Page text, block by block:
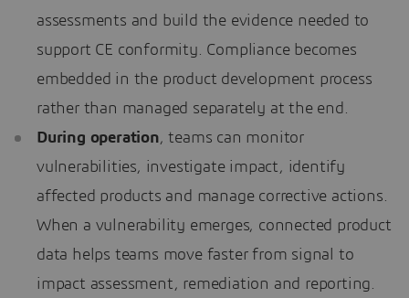
assessments and build the evidence needed to
support CE conformity. Compliance becomes
embedded in the product development process
rather than managed separately at the end.
During operation, teams can monitor
vulnerabilities, investigate impact, identify
affected products and manage corrective actions.
When a vulnerability emerges, connected product
data helps teams move faster from signal to
impact assessment, remediation and reporting.